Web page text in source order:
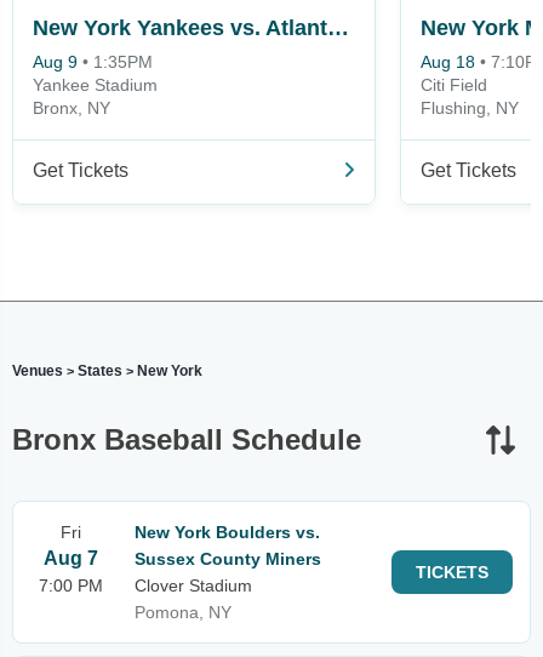
New York Yankees vs. Atlanta Braves
Aug 9 • 1:35PM
Yankee Stadium
Bronx, NY
Get Tickets
Aug 18 •
Citi Field
Flushing, NY
Get Tickets
Venues > States > New York
Bronx Baseball Schedule
Fri
Aug 7
7:00 PM
New York Boulders vs.
Sussex County Miners
Clover Stadium
Pomona, NY
TICKETS